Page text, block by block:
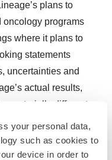
your personal data,
such as cookies to
device in order to
plans to
oncology programs
where it plans to
statements
uncertainties and
actual results,
materially different
achievements
looking statements
risk that competing